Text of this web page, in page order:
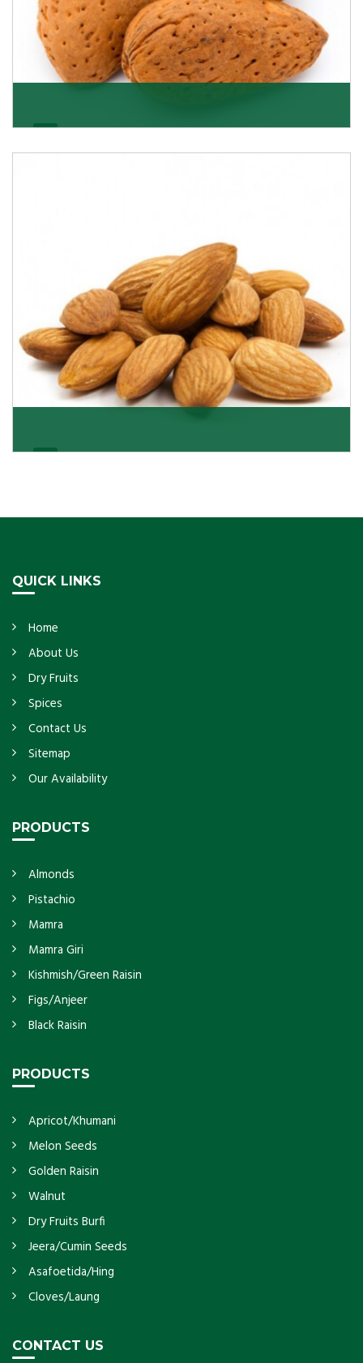
large quantity, then we as almond kernels whole
QUICK LINKS
Home
About Us
Dry Fruits
Spices
Contact Us
Sitemap
Our Availability
PRODUCTS
Almonds
Pistachio
Mamra
Mamra Giri
Kishmish/Green Raisin
Figs/Anjeer
Black Raisin
PRODUCTS
Apricot/Khumani
Melon Seeds
Golden Raisin
Walnut
Dry Fruits Burfi
Jeera/Cumin Seeds
Asafoetida/Hing
Cloves/Laung
CONTACT US